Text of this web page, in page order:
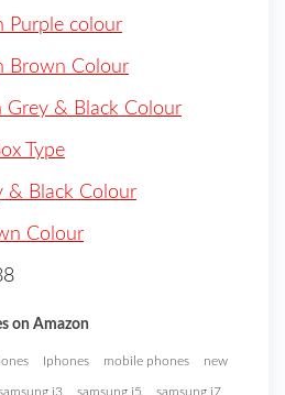
Purple colour
Brown Colour
Grey & Black Colour
Type
& Black Colour
Colour
on Amazon
Iphones mobile phones new
j3 samsung j5 samsung j7